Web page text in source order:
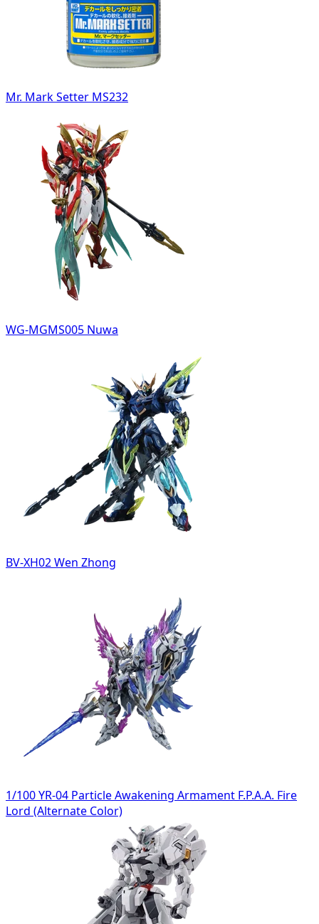
Mr. Mark Setter MS232
WG-MGMS005 Nuwa
BV-XH02 Wen Zhong
1/100 YR-04 Particle Awakening Armament F.P.A.A. Fire
Lord (Alternate Color)